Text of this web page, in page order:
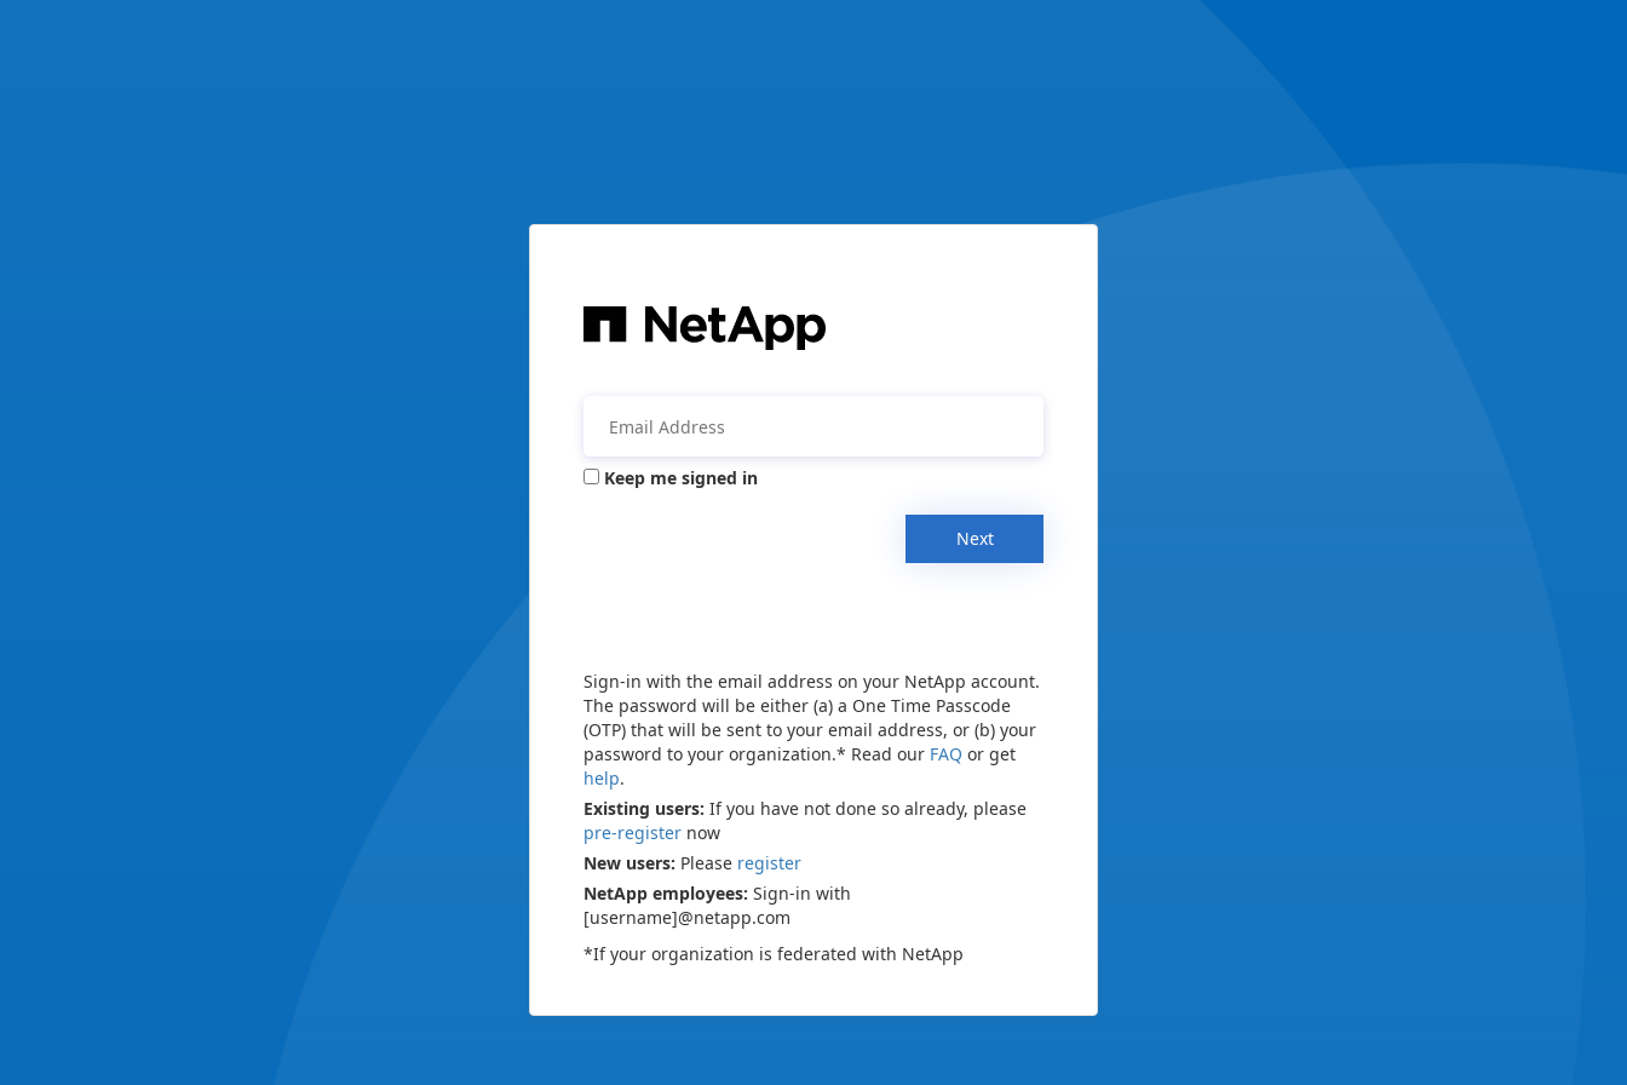
Keep me signed in
Next
Sign-in with the email address on your NetApp account.
The password will be either (a) a One Time Passcode
(OTP) that will be sent to your email address, or (b) your
password to your organization.* Read our FAQ or get
help.
Existing users: If you have not done so already, please
pre-register now
New users: Please register
NetApp employees: Sign-in with
[username]@netapp.com
*If your organization is federated with NetApp